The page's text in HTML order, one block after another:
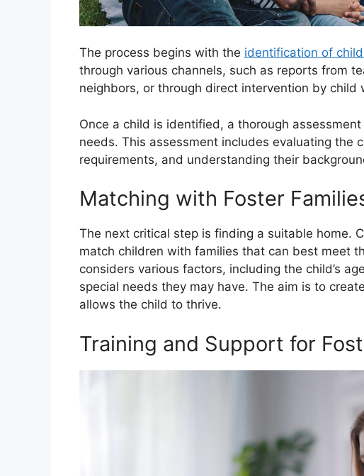
The process begins with the identification of
through various channels, such as reports from
neighbors, or through direct intervention by child
Once a child is identified, a thorough
needs. This assessment includes evaluating the
requirements, and understanding their
Matching with Foster
The next critical step is finding a suitable home.
match children with families that can best meet
considers various factors, including the child’s
special needs they may have. The aim is to
allows the child to thrive.
Training and Support for